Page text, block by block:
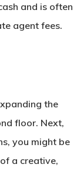
and is often
agent fees.
the
floor. Next,
you might be
a creative,